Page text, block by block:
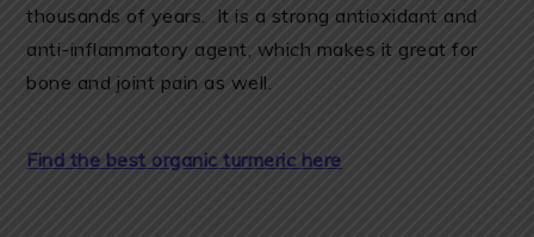
thousands of years. It is a strong antioxidant and
anti-inflammatory agent, which makes it great for
bone and joint pain as well.
Find the best organic turmeric here